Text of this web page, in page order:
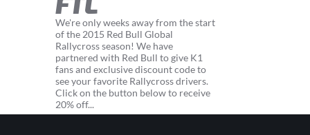
We're only weeks away from the start
of the 2015 Red Bull Global
Rallycross season! We have
partnered with Red Bull to give K1
fans and exclusive discount code to
see your favorite Rallycross drivers.
Click on the button below to receive
20% off...